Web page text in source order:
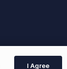
I Agree